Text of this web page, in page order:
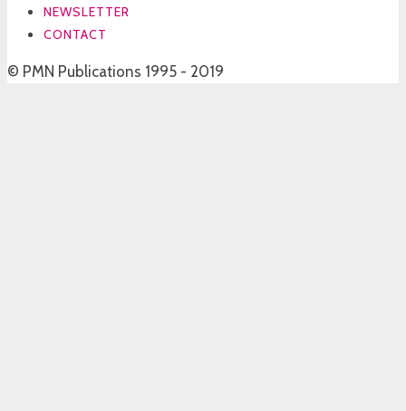
NEWSLETTER
CONTACT
© PMN Publications 1995 - 2019